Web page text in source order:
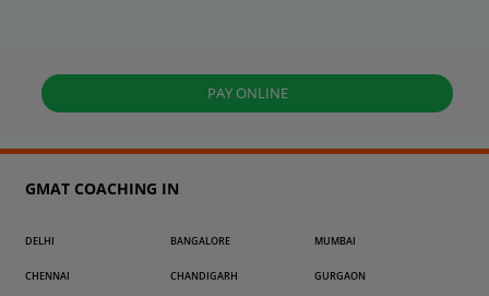
PAY ONLINE
GMAT COACHING IN
DELHI BANGALORE MUMBAI
CHENNAI CHANDIGARH GURGAON